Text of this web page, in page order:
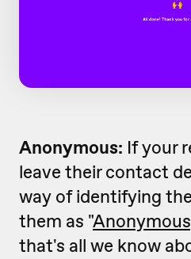
Anonymous: If your
leave their contact
way of identifying
them as "Anonymous
that's all we know